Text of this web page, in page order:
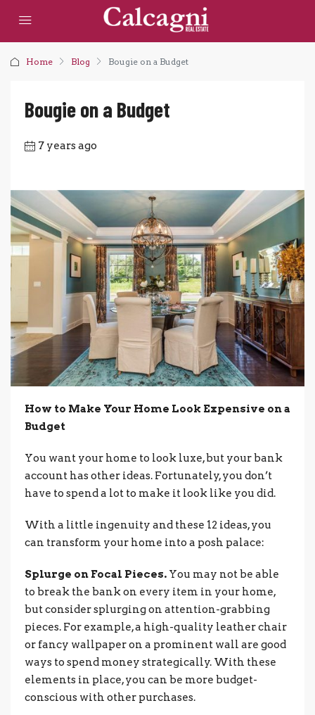
Home Blog Bougie on a Budget
Bougie on a Budget
7 years ago
How to Make Your Home Look Expensive on a
Budget
You want your home to look luxe, but your bank
account has other ideas. Fortunately, you don’t
have to spend a lot to make it look like you did.
With a little ingenuity and these 12 ideas, you
can transform your home into a posh palace:
Splurge on Focal Pieces. You may not be able
to break the bank on every item in your home,
but consider splurging on attention-grabbing
pieces. For example, a high-quality leather chair
or fancy wallpaper on a prominent wall are good
ways to spend money strategically. With these
elements in place, you can be more budget-
conscious with other purchases.